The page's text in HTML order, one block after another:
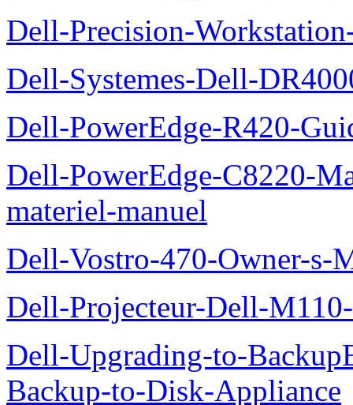
Dell-Precision-
Dell-Systemes-Dell-
Dell-PowerEdge-R420-
Dell-PowerEdge-C8220-
materiel-manuel
Dell-Vostro-470-Owner-s-
Dell-Projecteur-Dell-
Dell-Upgrading-to-
Backup-to-Disk-Appliance